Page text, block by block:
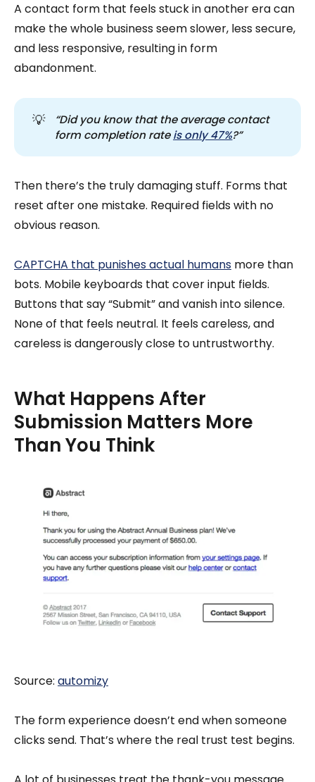
A contact form that feels stuck in another era can
make the whole business seem slower, less secure,
and less responsive, resulting in form
abandonment.
💡
“Did you know that the average contact
form completion rate is only 47%?”
Then there’s the truly damaging stuff. Forms that
reset after one mistake. Required fields with no
obvious reason.
CAPTCHA that punishes actual humans more than
bots. Mobile keyboards that cover input fields.
Buttons that say “Submit” and vanish into silence.
None of that feels neutral. It feels careless, and
careless is dangerously close to untrustworthy.
What Happens After
Submission Matters More
Than You Think
Source: automizy
The form experience doesn’t end when someone
clicks send. That’s where the real trust test begins.